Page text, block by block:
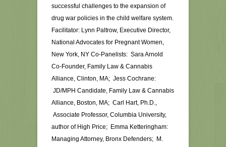
successful challenges to the expansion of
drug war policies in the child welfare system.
Facilitator: Lynn Paltrow, Executive Director,
National Advocates for Pregnant Women,
New York, NY Co-Panelists: Sara Arnold
Co-Founder, Family Law & Cannabis
Alliance, Clinton, MA; Jess Cochrane:
JD/MPH Candidate, Family Law & Cannabis
Alliance, Boston, MA; Carl Hart, Ph.D.,
Associate Professor, Columbia University,
author of High Price; Emma Ketteringham:
Managing Attorney, Bronx Defenders; M.